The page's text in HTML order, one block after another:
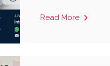
Read More